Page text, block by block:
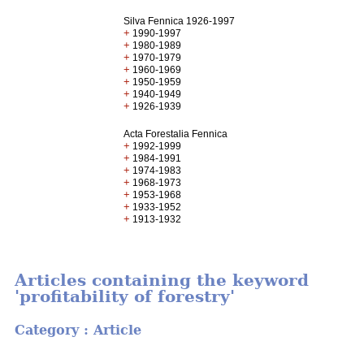
Silva Fennica 1926-1997
+ 1990-1997
+ 1980-1989
+ 1970-1979
+ 1960-1969
+ 1950-1959
+ 1940-1949
+ 1926-1939
Acta Forestalia Fennica
+ 1992-1999
+ 1984-1991
+ 1974-1983
+ 1968-1973
+ 1953-1968
+ 1933-1952
+ 1913-1932
Articles containing the keyword
'profitability of forestry'
Category : Article